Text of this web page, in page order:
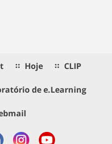
Hoje CLIP
de e.Learning